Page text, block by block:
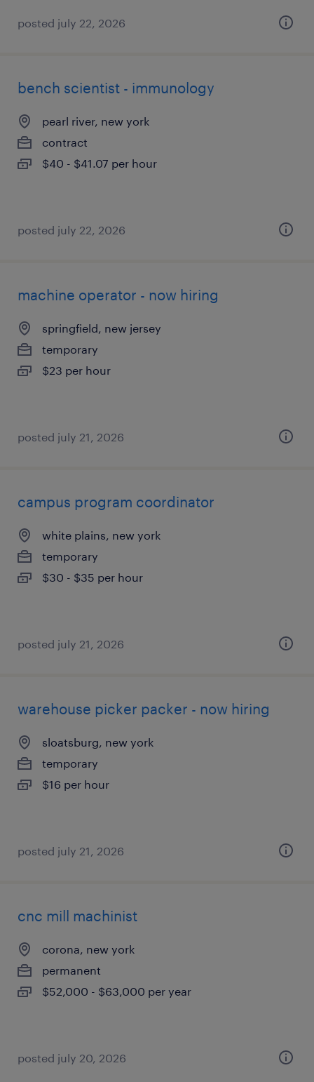
posted july 22, 2026
bench scientist - immunology
pearl river, new york
contract
$40 - $41.07 per hour
posted july 22, 2026
machine operator - now hiring
springfield, new jersey
temporary
$23 per hour
posted july 21, 2026
campus program coordinator
white plains, new york
temporary
$30 - $35 per hour
posted july 21, 2026
warehouse picker packer - now hiring
sloatsburg, new york
temporary
$16 per hour
posted july 21, 2026
cnc mill machinist
corona, new york
permanent
$52,000 - $63,000 per year
posted july 20, 2026